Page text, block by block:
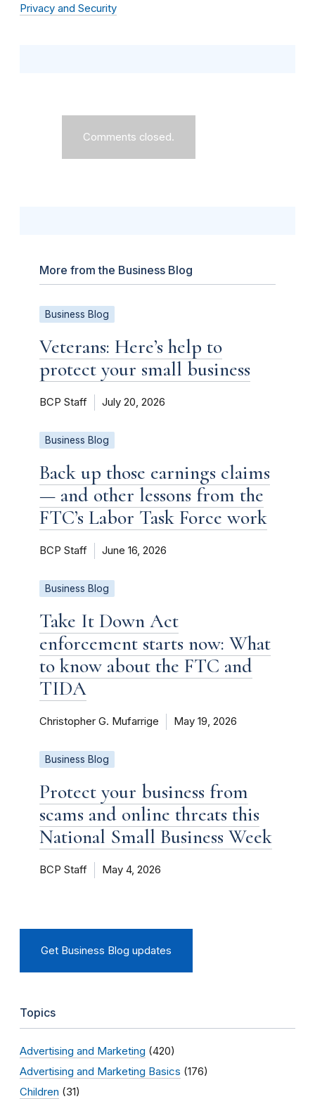
Privacy and Security
Comments closed.
More from the Business Blog
Business Blog
Veterans: Here’s help to
protect your small business
BCP Staff July 20, 2026
Business Blog
Back up those earnings claims
— and other lessons from the
FTC’s Labor Task Force work
BCP Staff June 16, 2026
Business Blog
Take It Down Act
enforcement starts now: What
to know about the FTC and
TIDA
Christopher G. Mufarrige May 19, 2026
Business Blog
Protect your business from
scams and online threats this
National Small Business Week
BCP Staff May 4, 2026
Get Business Blog updates
Topics
Advertising and Marketing (420)
Advertising and Marketing Basics (176)
Children (31)